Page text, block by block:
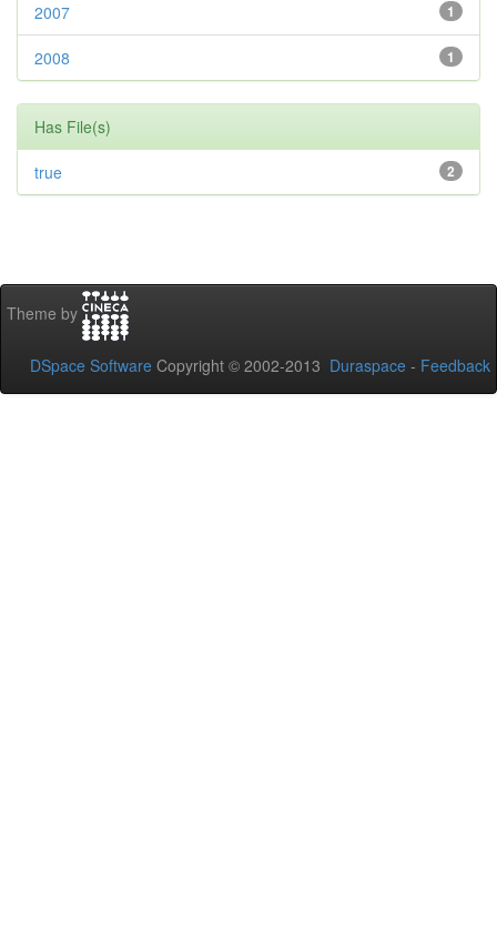
1
2007
1
2008
Has File(s)
2
true
Theme by
DSpace Software Copyright © 2002-2013 Duraspace - Feedback